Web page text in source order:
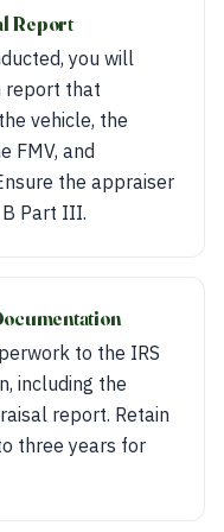
Report
you will
report that
vehicle, the
FMV, and
the appraiser
Part III.
to the IRS
including the
report. Retain
three years for